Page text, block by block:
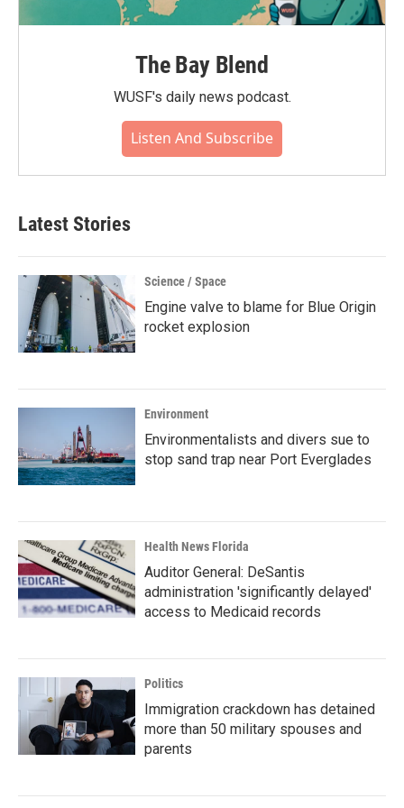
The Bay Blend
WUSF's daily news podcast.
Listen And Subscribe
Latest Stories
Science / Space
Engine valve to blame for Blue Origin
rocket explosion
Environment
Environmentalists and divers sue to
stop sand trap near Port Everglades
Health News Florida
Auditor General: DeSantis
administration 'significantly delayed'
access to Medicaid records
Politics
Immigration crackdown has detained
more than 50 military spouses and
parents